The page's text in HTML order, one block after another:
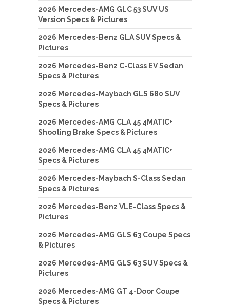
2026 Mercedes-AMG GLC 53 SUV US
Version Specs & Pictures
2026 Mercedes-Benz GLA SUV Specs &
Pictures
2026 Mercedes-Benz C-Class EV Sedan
Specs & Pictures
2026 Mercedes-Maybach GLS 680 SUV
Specs & Pictures
2026 Mercedes-AMG CLA 45 4MATIC+
Shooting Brake Specs & Pictures
2026 Mercedes-AMG CLA 45 4MATIC+
Specs & Pictures
2026 Mercedes-Maybach S-Class Sedan
Specs & Pictures
2026 Mercedes-Benz VLE-Class Specs &
Pictures
2026 Mercedes-AMG GLS 63 Coupe Specs
& Pictures
2026 Mercedes-AMG GLS 63 SUV Specs &
Pictures
2026 Mercedes-AMG GT 4-Door Coupe
Specs & Pictures